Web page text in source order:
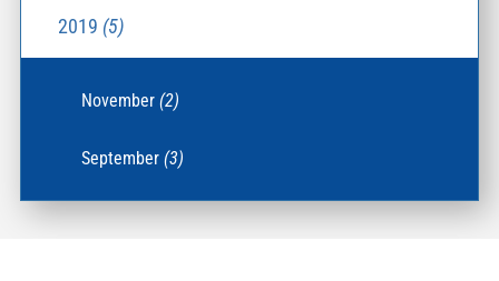
2019 (5)
November(2)
September(3)